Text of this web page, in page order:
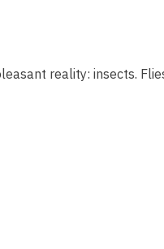
reality: insects.